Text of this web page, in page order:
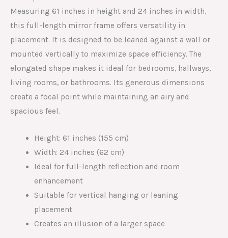
Measuring 61 inches in height and 24 inches in width,
this full-length mirror frame offers versatility in
placement. It is designed to be leaned against a wall or
mounted vertically to maximize space efficiency. The
elongated shape makes it ideal for bedrooms, hallways,
living rooms, or bathrooms. Its generous dimensions
create a focal point while maintaining an airy and
spacious feel.
Height: 61 inches (155 cm)
Width: 24 inches (62 cm)
Ideal for full-length reflection and room
enhancement
Suitable for vertical hanging or leaning
placement
Creates an illusion of a larger space